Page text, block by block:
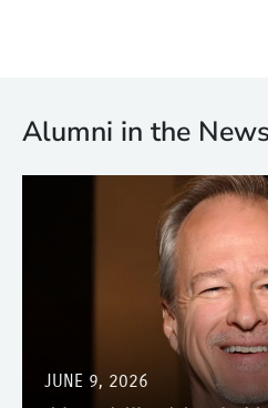
Alumni in the News
JUNE 9, 2026